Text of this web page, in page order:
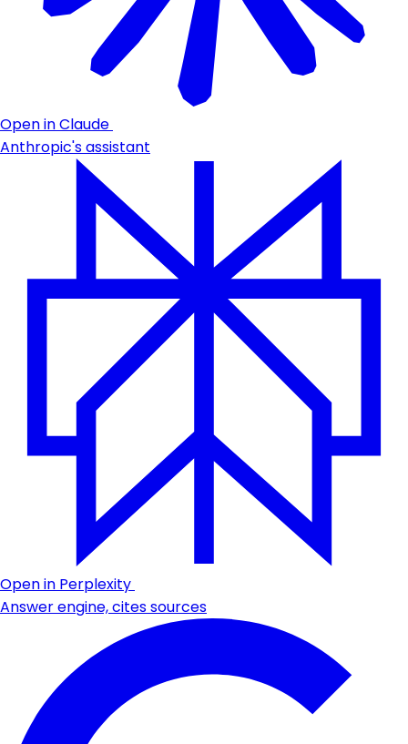
Open in Claude
Anthropic's assistant
Open in Perplexity
Answer engine, cites sources